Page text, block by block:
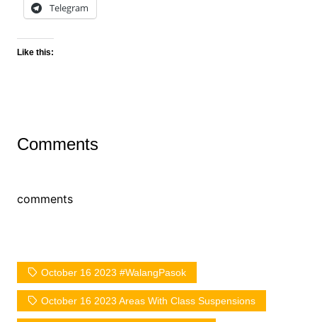
Telegram
Like this:
Comments
comments
October 16 2023 #WalangPasok
October 16 2023 Areas With Class Suspensions